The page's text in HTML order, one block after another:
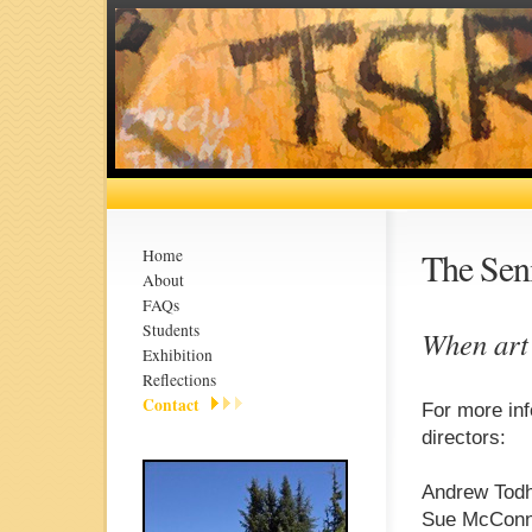
Home
About
FAQs
Students
Exhibition
Reflections
Contact
The
When
For more
directors:
Andrew
Sue